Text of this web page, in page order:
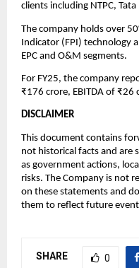
clients including NTPC,
The company holds over
Indicator (FPI) technology
EPC and O&M segments.
For FY25, the company
₹176 crore, EBITDA of
DISCLAIMER
This document contains
not historical facts and are
as government actions,
risks. The Company is not
on these statements and
them to reflect future
SHARE 0